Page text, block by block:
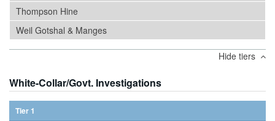
Thompson Hine
Weil Gotshal & Manges
Hide tiers
White-Collar/Govt. Investigations
Tier 1